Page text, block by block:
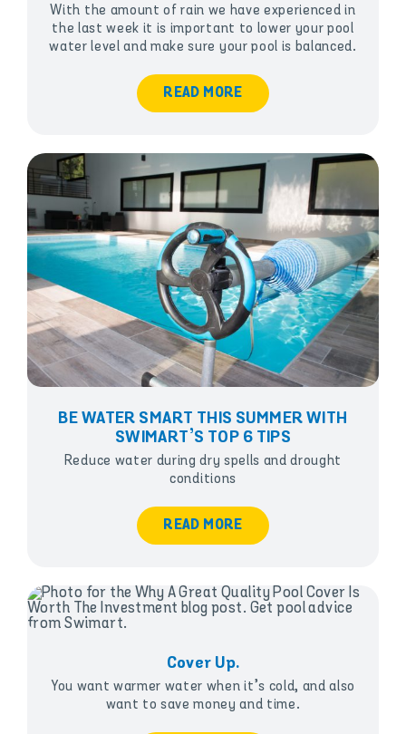
With the amount of rain we have experienced in
the last week it is important to lower your pool
water level and make sure your pool is balanced.
READ MORE
BE WATER SMART THIS SUMMER WITH
SWIMART’S TOP 6 TIPS
Reduce water during dry spells and drought
conditions
READ MORE
Cover Up.
You want warmer water when it’s cold, and also
want to save money and time.